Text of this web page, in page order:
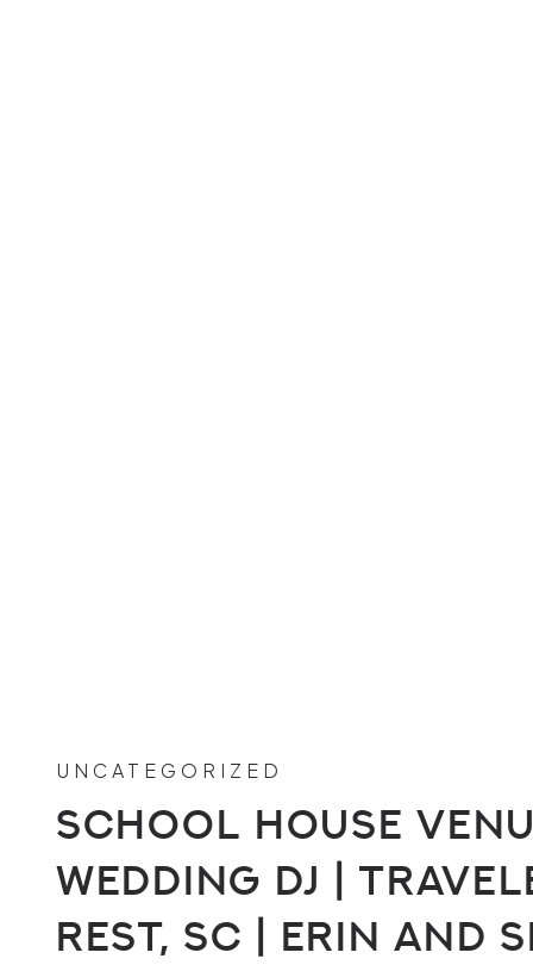
School House
Wedding DJ |
Rest, SC | Erin and
UNCATEGORIZED